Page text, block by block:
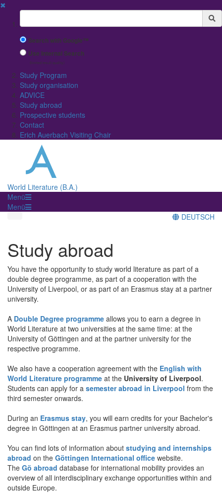
✖
Suchbegriff
Search with Google™
Use Internal Search
(limited result quality)
Study Program
Study organisation
ADVICE
Study abroad
Prospective students
Contact
Erich Auerbach Visiting Chair
World Literature (B.A.)
Menü
Menü
DEUTSCH
Study abroad
You have the opportunity to study world literature as part of a
double degree programme, as part of a cooperation with the
University of Liverpool, or as part of an Erasmus stay at a partner
university.
A Double Degree programme allows you to earn a degree in
World Literature at two universities at the same time: at the
University of Göttingen and at the partner university for the
respective programme.
We also have a cooperation agreement with the English with
World Literature programme at the University of Liverpool.
Students can apply for a semester abroad in Liverpool from the
third semester onwards.
During an Erasmus stay, you will earn credits for your Bachelor's
degree in Göttingen at an Erasmus partner university abroad.
You can find lots of information about studying and internships
abroad on the Göttingen International office website.
The Gö abroad database for international mobility provides an
overview of all interdisciplinary exchange opportunities within and
outside Europe.